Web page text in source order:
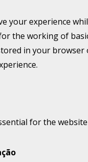
your experience
the working of
in your
for the